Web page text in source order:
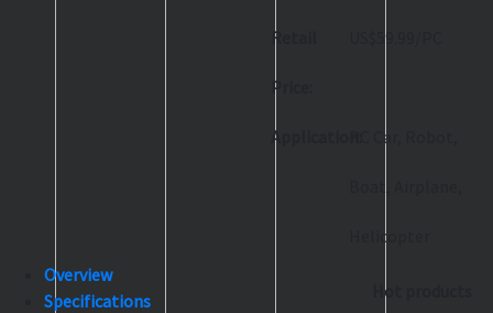
Retail
Price:
US$59.99/PC
Application: RC Car, Robot,
Helicopter
Overview
Specifications
Hot products